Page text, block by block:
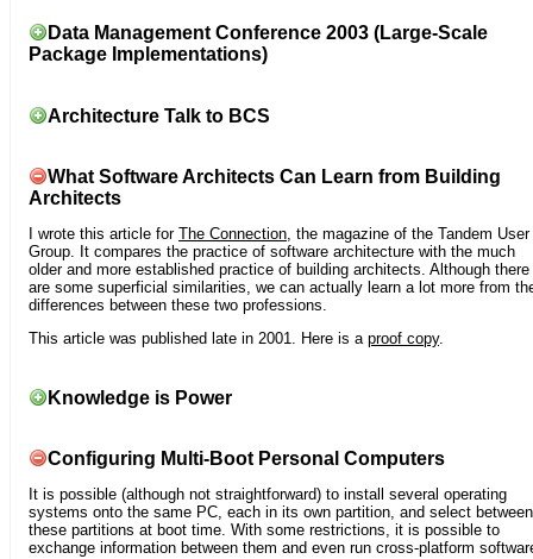
Data Management Conference 2003 (Large-Scale
Package Implementations)
Architecture Talk to BCS
What Software Architects Can Learn from Building
Architects
I wrote this article for The Connection, the magazine of the Tandem User
Group. It compares the practice of software architecture with the much
older and more established practice of building architects. Although there
are some superficial similarities, we can actually learn a lot more from
differences between these two professions.
This article was published late in 2001. Here is a proof copy.
Knowledge is Power
Configuring Multi-Boot Personal Computers
It is possible (although not straightforward) to install several operating
systems onto the same PC, each in its own partition, and select between
these partitions at boot time. With some restrictions, it is possible to
exchange information between them and even run cross-platform